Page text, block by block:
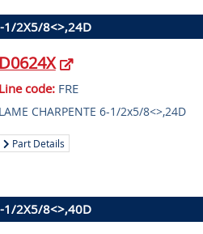
1/2X5/8<>,24D
D0624X
Line code:FRE
LAME CHARPENTE 6-1/2x5/8<>,24D
Part Details
1/2X5/8<>,40D